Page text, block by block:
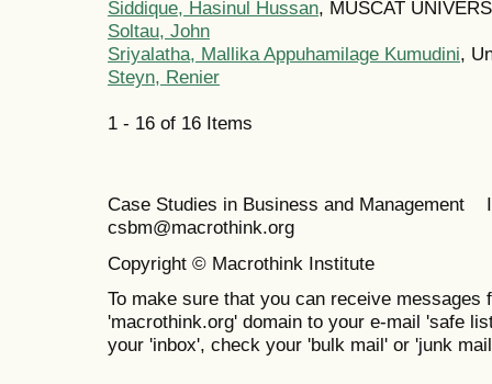
Siddique, Hasinul Hussan, MUSCAT
Soltau, John
Sriyalatha, Mallika Appuhamilage Kumudini,
Steyn, Renier
1 - 16 of 16 Items
Case Studies in Business and
csbm@macrothink.org
Copyright © Macrothink Institute
To make sure that you can receive messages
'macrothink.org' domain to your e-mail 'safe
your 'inbox', check your 'bulk mail' or 'junk